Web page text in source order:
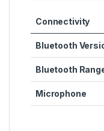
Connectivity
Bluetooth
Bluetooth
Microphone